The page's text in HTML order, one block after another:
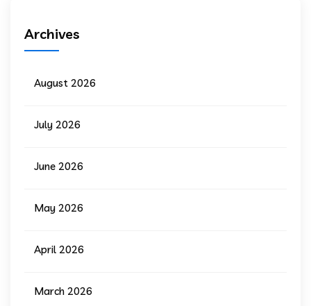
Archives
August 2026
July 2026
June 2026
May 2026
April 2026
March 2026